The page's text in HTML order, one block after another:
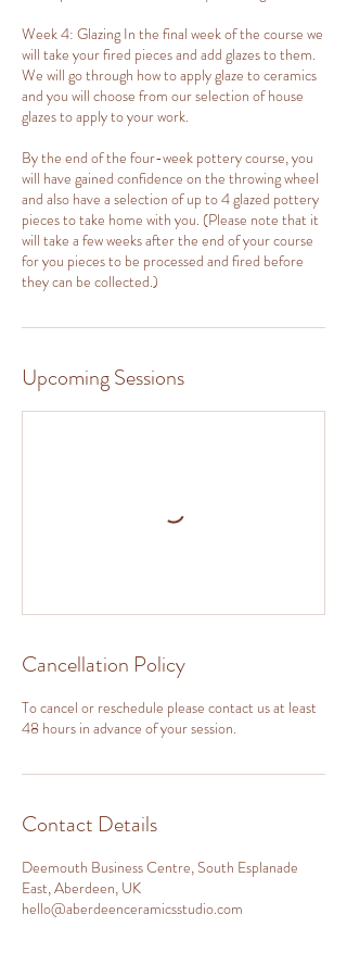
Week 4: Glazing In the final week of the course we
will take your fired pieces and add glazes to them.
We will go through how to apply glaze to ceramics
and you will choose from our selection of house
glazes to apply to your work.
By the end of the four-week pottery course, you
will have gained confidence on the throwing wheel
and also have a selection of up to 4 glazed pottery
pieces to take home with you. (Please note that it
will take a few weeks after the end of your course
for you pieces to be processed and fired before
they can be collected.)
Upcoming Sessions
Cancellation Policy
To cancel or reschedule please contact us at least
48 hours in advance of your session.
Contact Details
Deemouth Business Centre, South Esplanade
East, Aberdeen, UK
hello@aberdeenceramicsstudio.com